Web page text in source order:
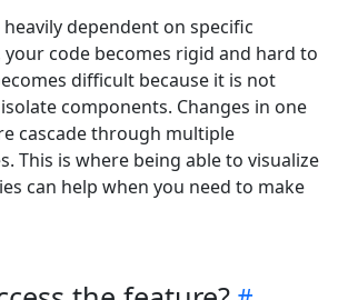
dependent on specific
code becomes rigid and hard to
difficult because it is not
components. Changes in one
cascade through multiple
This is where being able to visualize
can help when you need to make